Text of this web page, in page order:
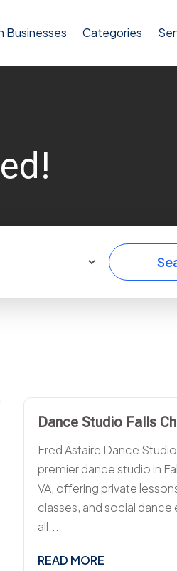
Businesses Categories
Dance Studio Falls
Fred Astaire Dance Studio
premier dance studio in
VA, offering private
classes, and social dance
all...
READ MORE